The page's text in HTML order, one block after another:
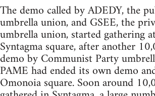
The demo called by ADEDY, the
umbrella union, and GSEE, the
umbrella union, started gathering
Syntagma square, after another
demo by Communist Party
PAME had ended its own demo
Omonoia square. Soon around